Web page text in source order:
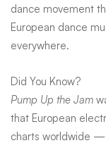
dance movement
European dance
everywhere.
Did You Know?
Pump Up the Jam
that European
charts worldwide